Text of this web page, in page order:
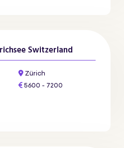
Switzerland
Zürich
5600 - 7200